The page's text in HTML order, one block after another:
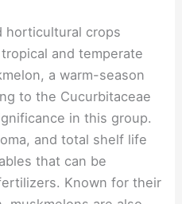
horticultural crops
and temperate
a warm-season
to the Cucurbitaceae
in this group.
and total shelf life
that can be
Known for their